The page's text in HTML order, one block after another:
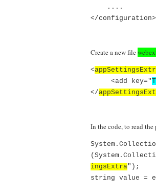
....
</configuration>
Create a new file
<
<add key="
</
In the code, to read
ingsExtra");
string value =